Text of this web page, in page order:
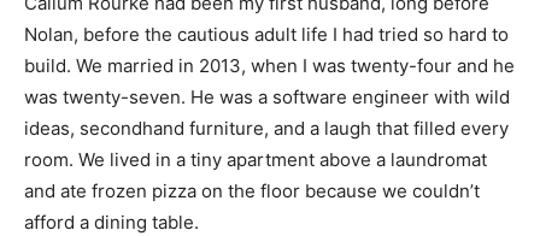
Nolan, before the cautious adult life I had tried so hard to
build. We married in 2013, when I was twenty-four and he
was twenty-seven. He was a software engineer with wild
ideas, secondhand furniture, and a laugh that filled every
room. We lived in a tiny apartment above a laundromat
and ate frozen pizza on the floor because we couldn’t
afford a dining table.